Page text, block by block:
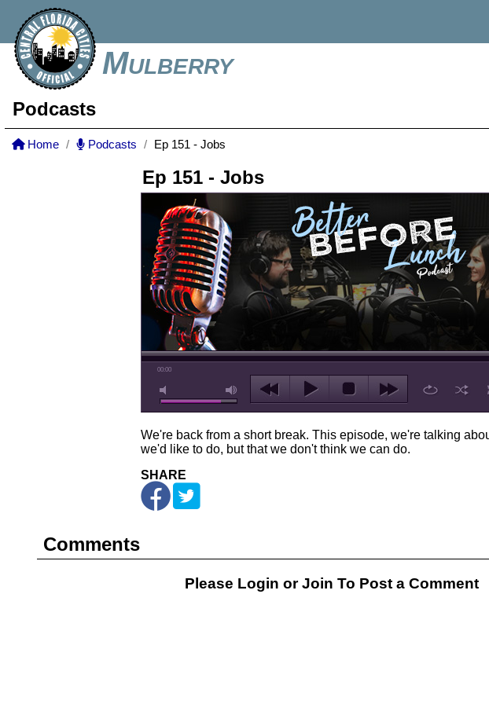
Mulberry
Podcasts
Home Podcasts Ep 151 - Jobs
Ep 151 - Jobs
00:00
We're back from a short break. This episode, we're talking
we'd like to do, but that we don't think we can do.
SHARE
Comments
Please Login orJoin To Post a Comment